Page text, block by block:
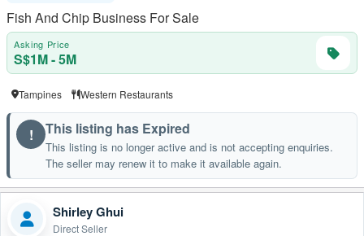
Fish And Chip Business For Sale
Asking Price
S$1M - 5M
Tampines Western Restaurants
! This listing has Expired
This listing is no longer active and is not accepting enquiries.
The seller may renew it to make it available again.
Shirley Ghui
Direct Seller